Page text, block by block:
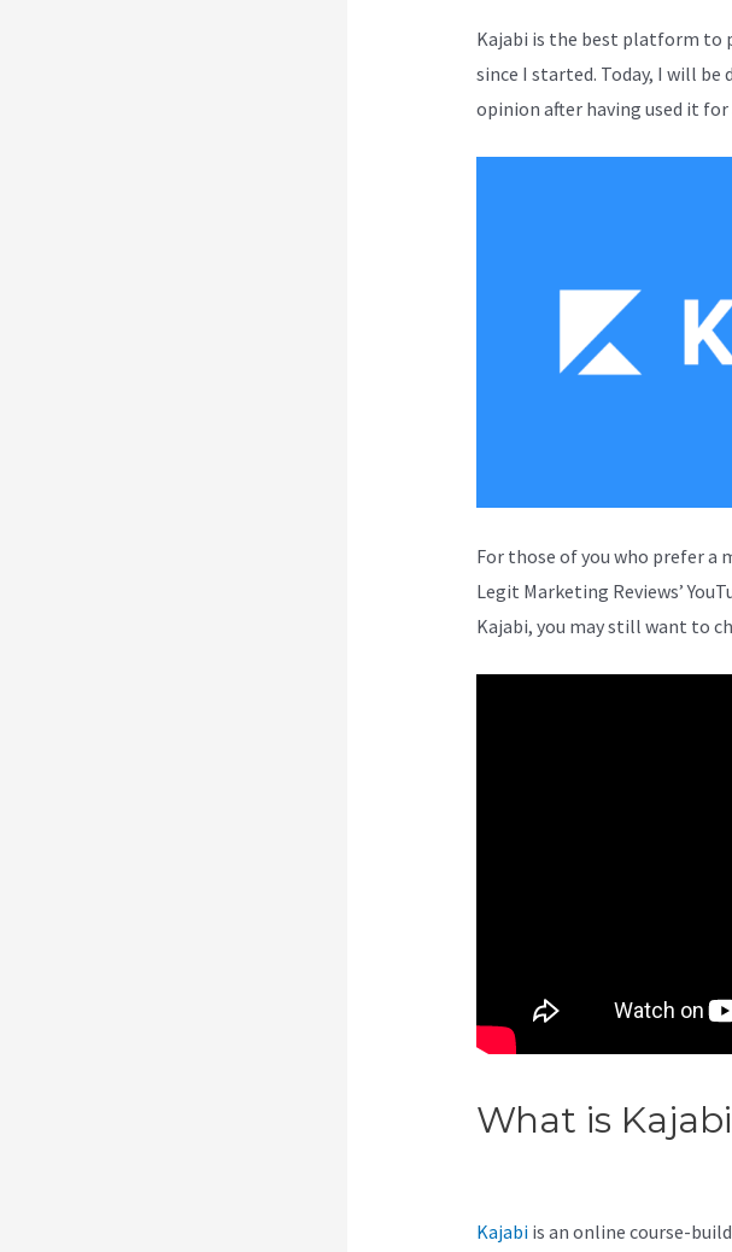
Kajabi is the best platform to
since I started. Today, I will
opinion after having used it for
For those of you who prefer a
Legit Marketing Reviews’
Kajabi, you may still want to
What is
Kajabiis an online course-